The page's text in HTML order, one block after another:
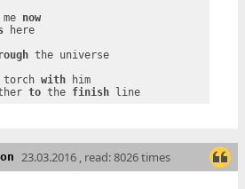
now
here
the universe
with him
to the finish line
23.03.2016 , read: 8026 times